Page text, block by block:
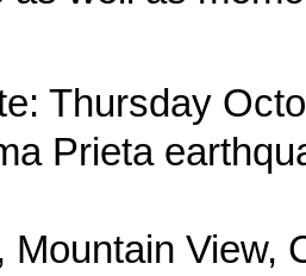
Thursday
Prieta
Mountain View,